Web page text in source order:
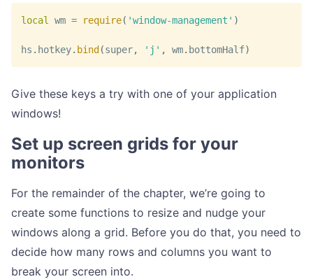
local wm = require( 'window-management' )
hs . hotkey. bind (super, 'j' , wm. bottomHalf)
Give these keys a try with one of your application
windows!
Set up screen grids for your
monitors
For the remainder of the chapter, we’re going to
create some functions to resize and nudge your
windows along a grid. Before you do that, you need to
decide how many rows and columns you want to
break your screen into.